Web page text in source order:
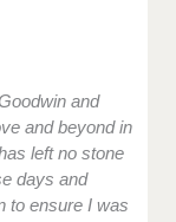
and
and beyond in
left no stone
days and
to ensure I was